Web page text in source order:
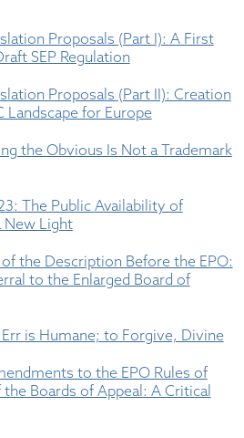
Proposals (Part I): A First
SEP Regulation
Proposals (Part II): Creation
Landscape for Europe
the Obvious Is Not a Trademark
The Public Availability of
New Light
the Description Before the EPO:
to the Enlarged Board of
Err is Humane; to Forgive, Divine
to the EPO Rules of
Boards of Appeal: A Critical